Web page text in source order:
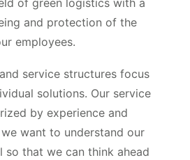
of green logistics with a
and protection of the
employees.
service structures focus
solutions. Our service
by experience and
want to understand our
so that we can think ahead